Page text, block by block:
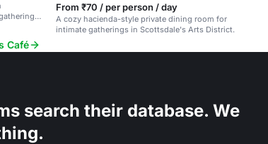
From ₹70 / per person / day
A cozy hacienda-style private dining room for
intimate gatherings in Scottsdale's Arts District.
Café
search their database. We